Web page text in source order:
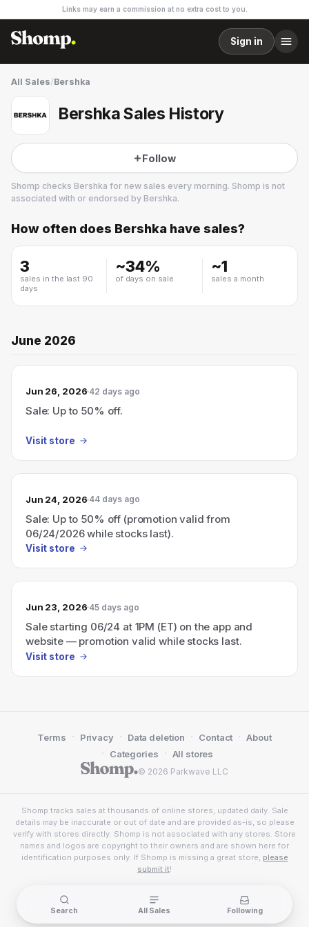
Links may earn a commission at no extra cost to you.
Sign in
All Sales/Bershka
Bershka Sales History
Follow
Shomp checks Bershka for new sales every morning. Shomp is not
associated with or endorsed by Bershka.
Bershka
How often does Bershka have sales?
3
sales in the last 90
days
~34%
of days on sale
~1
sales a month
June 2026
Jun 26, 2026 42 days ago
Sale: Up to 50% off.
Visit store
Jun 24, 2026 44 days ago
Sale: Up to 50% off (promotion valid from
06/24/2026 while stocks last).
Visit store
Jun 23, 2026 45 days ago
Sale starting 06/24 at 1PM (ET) on the app and
website — promotion valid while stocks last.
Visit store
© 2026 Parkwave LLC
Terms · Privacy · Data deletion · Contact · About
· Categories · All stores
Shomp tracks sales at thousands of online stores, updated daily. Sale
details may be inaccurate or out of date and are provided as-is, so please
verify with stores directly. Shomp is not associated with any stores. Store
names and logos are copyright to their owners and are shown here for
identification purposes only. If Shomp is missing a great store, please
submit it!
Search All Sales Following